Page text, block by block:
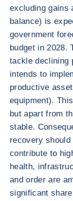
excluding gains
balance) is
government
budget in 2028.
tackle declining
intends to
productive
equipment).
but apart from
stable.
recovery
contribute to
health,
and order are
significant